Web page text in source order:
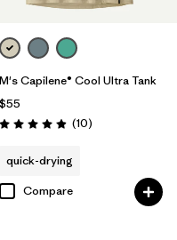
M's Capilene® Cool Ultra Tank
$55
Rating: 4.9 / 5 (10Reviews
)
quick-drying
Compare